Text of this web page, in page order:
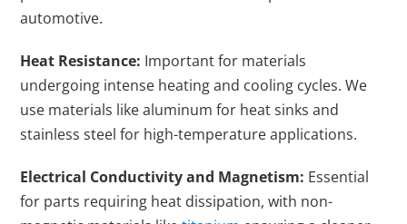
automotive.
Heat Resistance: Important for materials
undergoing intense heating and cooling cycles. We
use materials like aluminum for heat sinks and
stainless steel for high-temperature applications.
Electrical Conductivity and Magnetism: Essential
for parts requiring heat dissipation, with non-